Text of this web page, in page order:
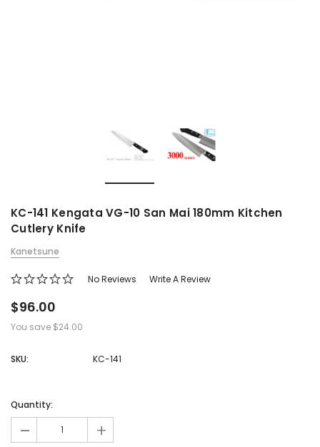
KC-141 Kengata VG-10 San Mai 180mm Kitchen
Cutlery Knife
Kanetsune
No Reviews Write A Review
$96.00
You save $24.00
SKU: KC-141
left
Quantity:
- +